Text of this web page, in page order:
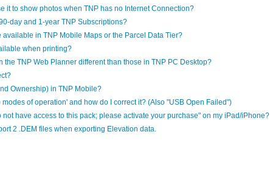
it to show photos when TNP has no Internet Connection?
day and 1-year TNP Subscriptions?
in TNP Mobile Maps or the Parcel Data Tier?
when printing?
the TNP Web Planner different than those in TNP PC Desktop?
Ownership) in TNP Mobile?
of operation' and how do I correct it? (Also "USB Open Failed")
not have access to this pack; please activate your purchase" on my iPad/iPhone?
2 .DEM files when exporting Elevation data.